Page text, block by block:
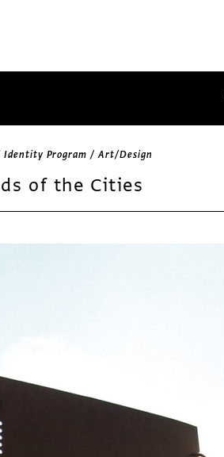
Identity Program / Art/Design
of the Cities